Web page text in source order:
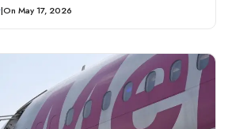
|On May 17, 2026